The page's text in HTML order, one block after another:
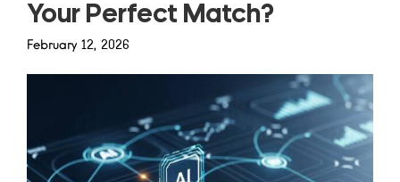
Your Perfect Match?
February 12, 2026